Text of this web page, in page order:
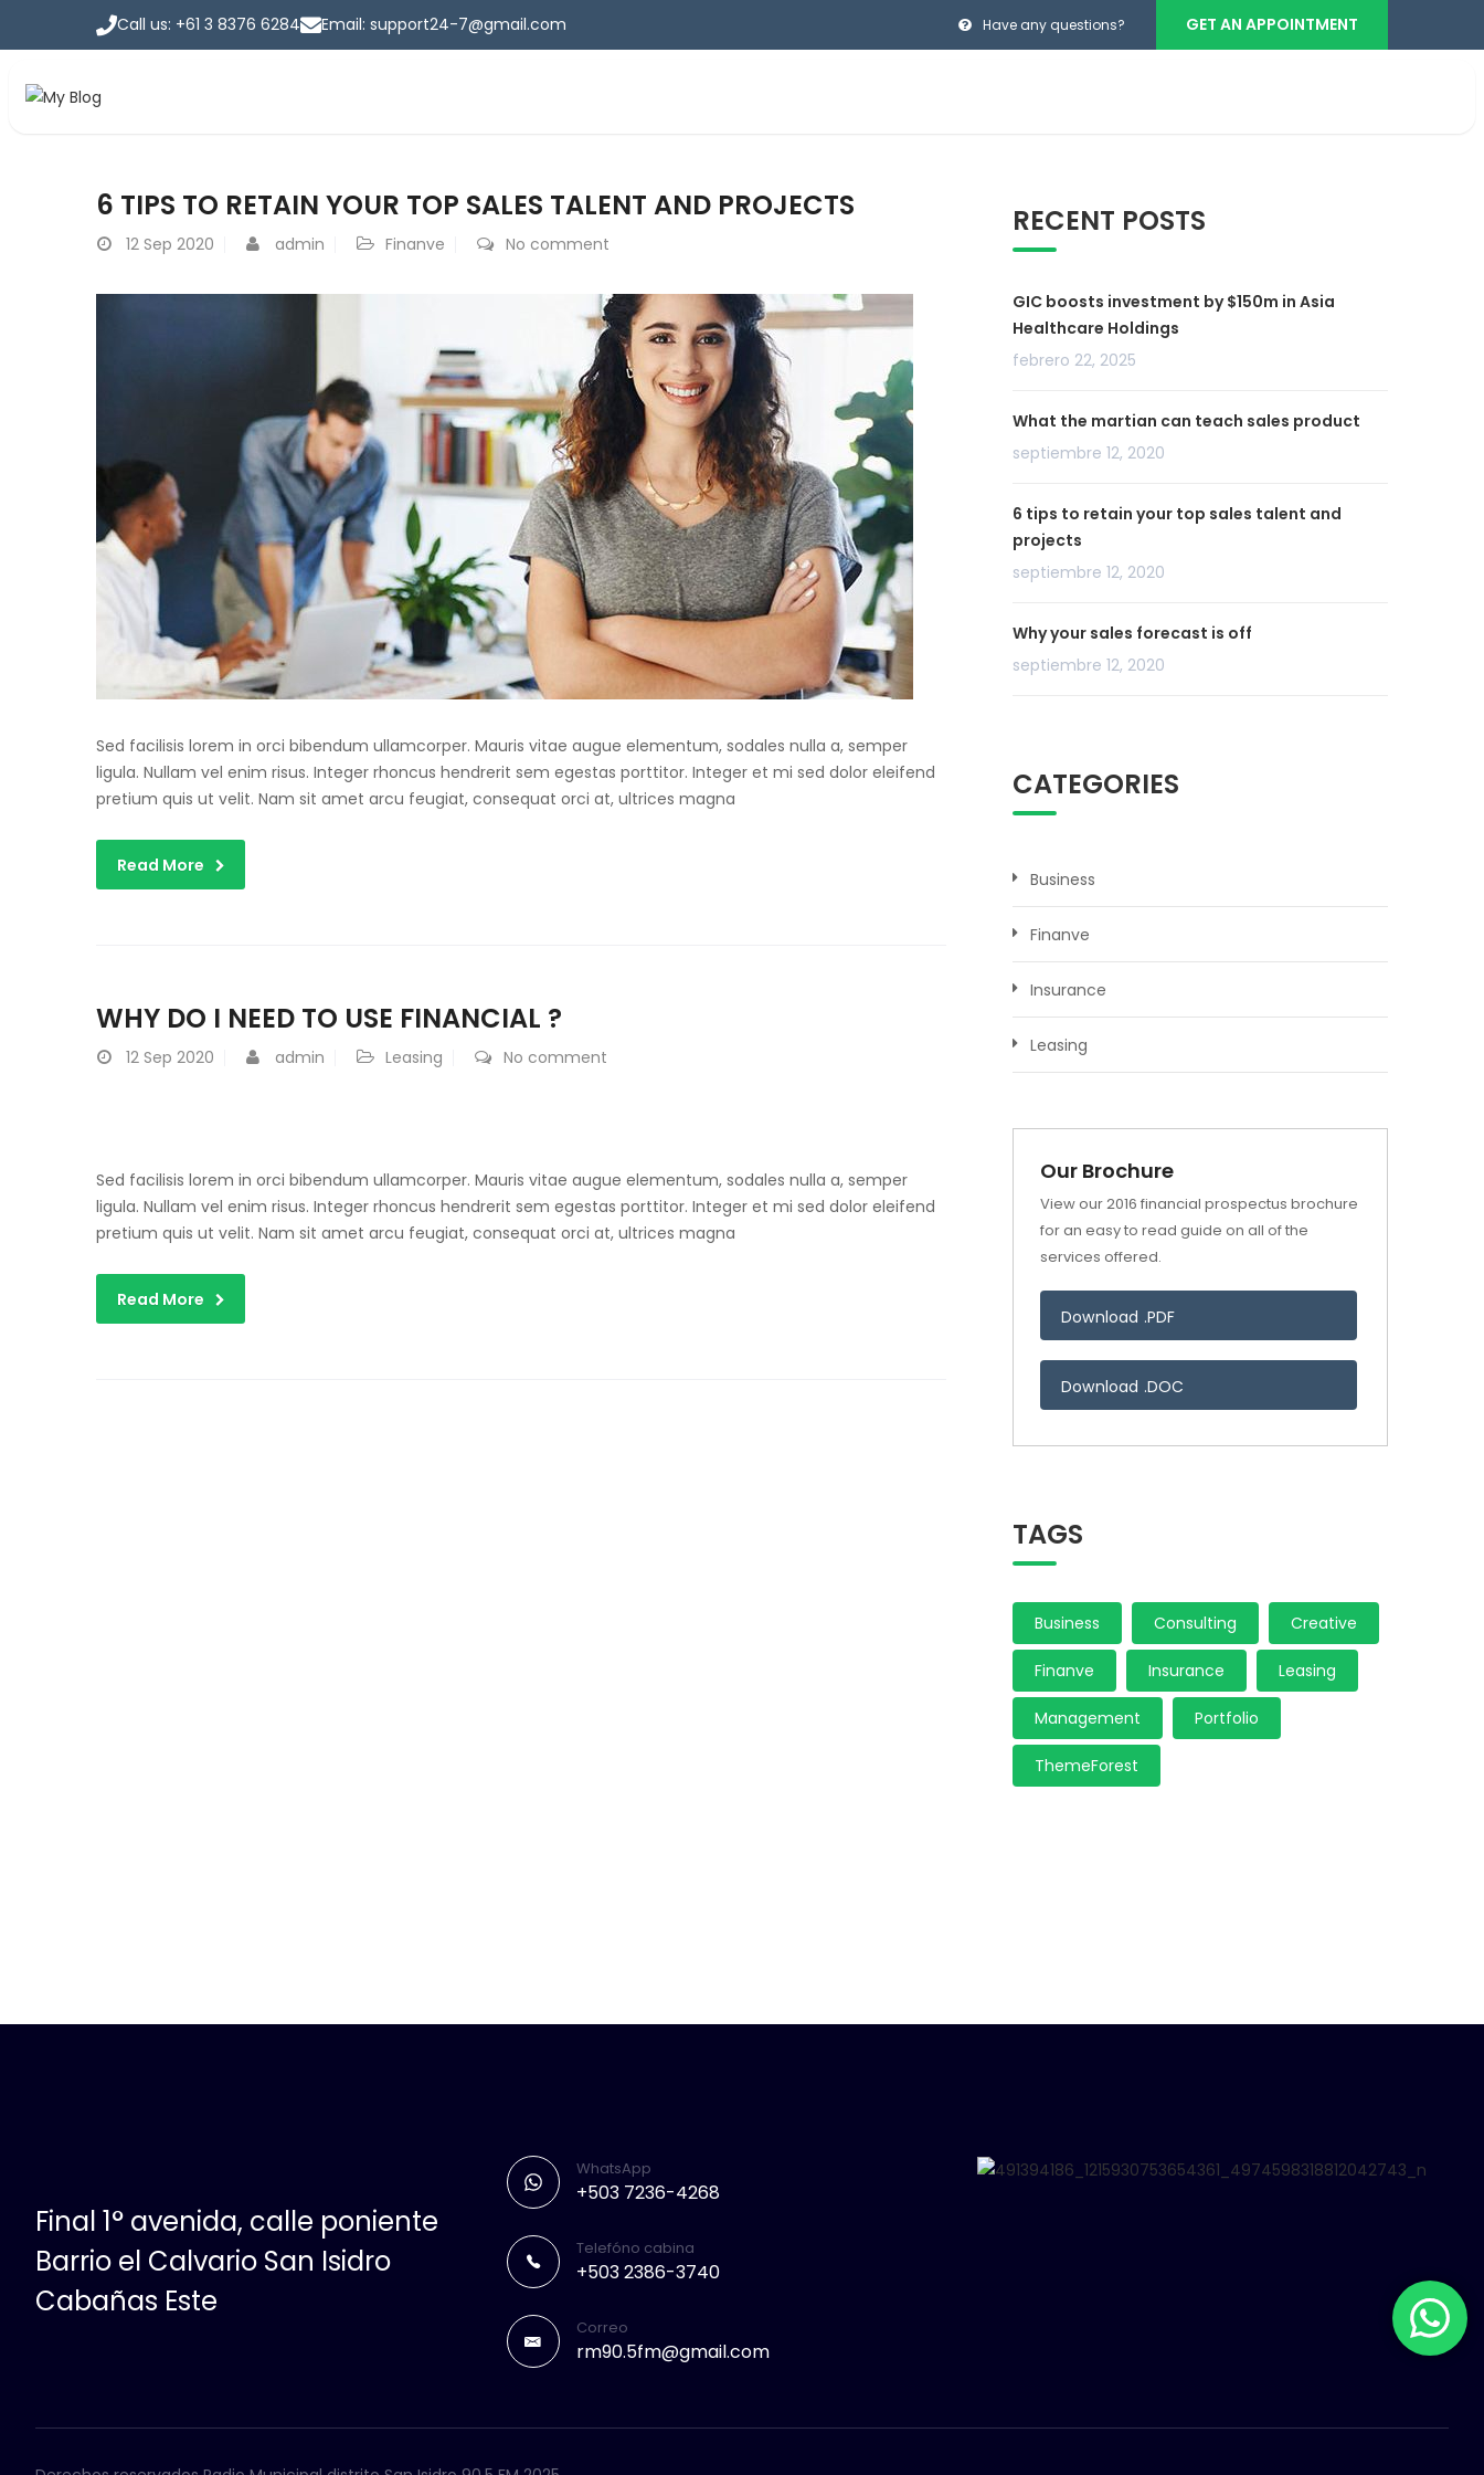
Call us: +61 3 8376 6284 Email: support24-7@gmail.com Have any questions? GET AN APPOINTMENT
Insurance
Home > Insurance
6 TIPS TO RETAIN YOUR TOP SALES TALENT AND PROJECTS
12 Sep 2020 admin Finanve No comment
Sed facilisis lorem in orci bibendum ullamcorper. Mauris vitae augue elementum, sodales nulla a, semper
ligula. Nullam vel enim risus. Integer rhoncus hendrerit sem egestas porttitor. Integer et mi sed dolor eleifend
pretium quis ut velit. Nam sit amet arcu feugiat, consequat orci at, ultrices magna
Read More
WHY DO I NEED TO USE FINANCIAL ?
12 Sep 2020 admin Leasing No comment
Sed facilisis lorem in orci bibendum ullamcorper. Mauris vitae augue elementum, sodales nulla a, semper
ligula. Nullam vel enim risus. Integer rhoncus hendrerit sem egestas porttitor. Integer et mi sed dolor eleifend
pretium quis ut velit. Nam sit amet arcu feugiat, consequat orci at, ultrices magna
Read More
RECENT POSTS
GIC boosts investment by $150m in Asia
Healthcare Holdings
febrero 22, 2025
What the martian can teach sales product
septiembre 12, 2020
6 tips to retain your top sales talent and
projects
septiembre 12, 2020
Why your sales forecast is off
septiembre 12, 2020
CATEGORIES
Business
Finanve
Insurance
Leasing
Our Brochure
View our 2016 financial prospectus brochure
for an easy to read guide on all of the
services offered.
Download .PDF
Download .DOC
TAGS
Business Consulting Creative
Finanve Insurance Leasing
Management Portfolio
ThemeForest
Final 1° avenida, calle poniente
Barrio el Calvario San Isidro
Cabañas Este
WhatsApp
+503 7236-4268
Telefóno cabina
+503 2386-3740
Correo
rm90.5fm@gmail.com